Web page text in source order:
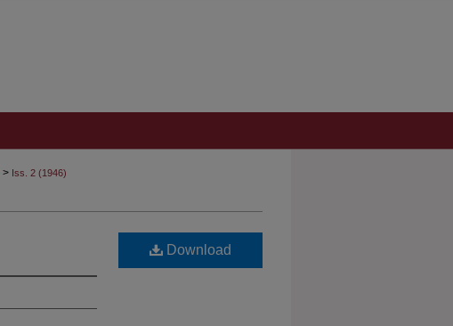
> Iss. 2 (1946)
Download